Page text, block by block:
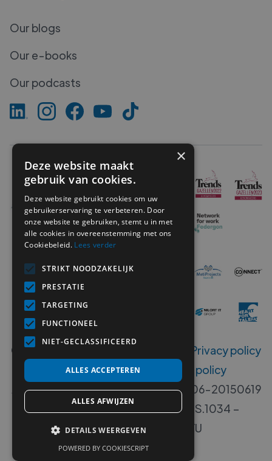
Our blogs
Our e-books
Our podcasts
Copyright ©
Privacy policy
Disclaimer-Whistleblower policy
Accreditation numbers B 00533-406-20150619
- 00533-405-20140717 - W.RS.1034 –
W.DISP.1034 - VG. 2112/U
×
Deze website maakt
gebruik van cookies.
Deze website gebruikt cookies om uw
gebruikerservaring te verbeteren. Door
onze website te gebruiken, stemt u in met
alle cookies in overeenstemming met ons
Cookiebeleid. Lees verder
STRIKT NOODZAKELIJK
PRESTATIE
TARGETING
FUNCTIONEEL
NIET-GECLASSIFICEERD
ALLES ACCEPTEREN
ALLES AFWIJZEN
DETAILS WEERGEVEN
POWERED BY COOKIESCRIPT